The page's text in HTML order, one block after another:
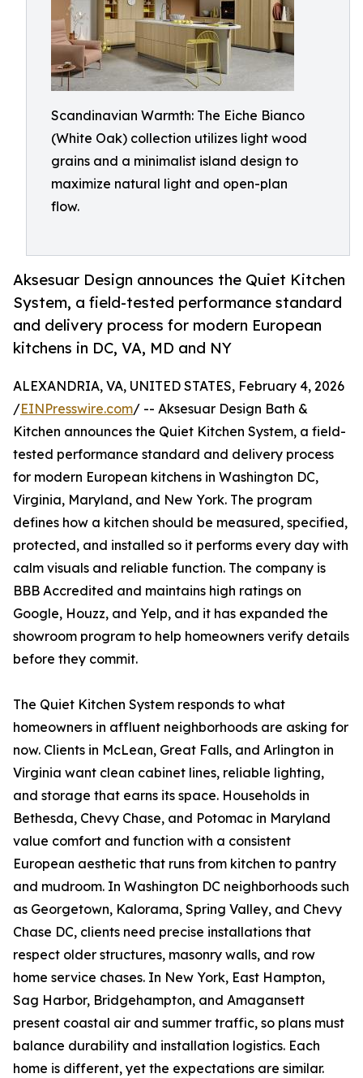
Scandinavian Warmth: The Eiche Bianco
(White Oak) collection utilizes light wood
grains and a minimalist island design to
maximize natural light and open-plan
flow.
Aksesuar Design announces the Quiet Kitchen
System, a field-tested performance standard
and delivery process for modern European
kitchens in DC, VA, MD and NY
ALEXANDRIA, VA, UNITED STATES, February 4, 2026
/EINPresswire.com/ -- Aksesuar Design Bath &
Kitchen announces the Quiet Kitchen System, a field-
tested performance standard and delivery process
for modern European kitchens in Washington DC,
Virginia, Maryland, and New York. The program
defines how a kitchen should be measured, specified,
protected, and installed so it performs every day with
calm visuals and reliable function. The company is
BBB Accredited and maintains high ratings on
Google, Houzz, and Yelp, and it has expanded the
showroom program to help homeowners verify details
before they commit.
The Quiet Kitchen System responds to what
homeowners in affluent neighborhoods are asking for
now. Clients in McLean, Great Falls, and Arlington in
Virginia want clean cabinet lines, reliable lighting,
and storage that earns its space. Households in
Bethesda, Chevy Chase, and Potomac in Maryland
value comfort and function with a consistent
European aesthetic that runs from kitchen to pantry
and mudroom. In Washington DC neighborhoods such
as Georgetown, Kalorama, Spring Valley, and Chevy
Chase DC, clients need precise installations that
respect older structures, masonry walls, and row
home service chases. In New York, East Hampton,
Sag Harbor, Bridgehampton, and Amagansett
present coastal air and summer traffic, so plans must
balance durability and installation logistics. Each
home is different, yet the expectations are similar.